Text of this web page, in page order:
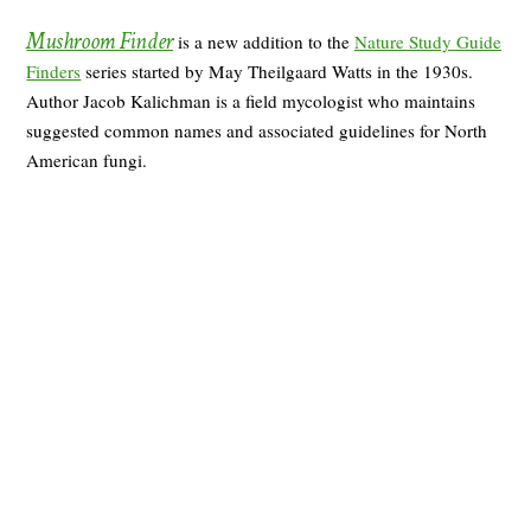
Mushroom Finderis a new addition to the Nature Study Guide
Finders series started by May Theilgaard Watts in the 1930s.
Author Jacob Kalichman is a field mycologist who maintains
suggested common names and associated guidelines for North
American fungi.